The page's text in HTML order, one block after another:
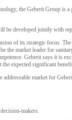
the Geberit Group
be developed jointly with
of its strategic focus.
the market leader for
Geberit says it is
expected significant
market for
makers.